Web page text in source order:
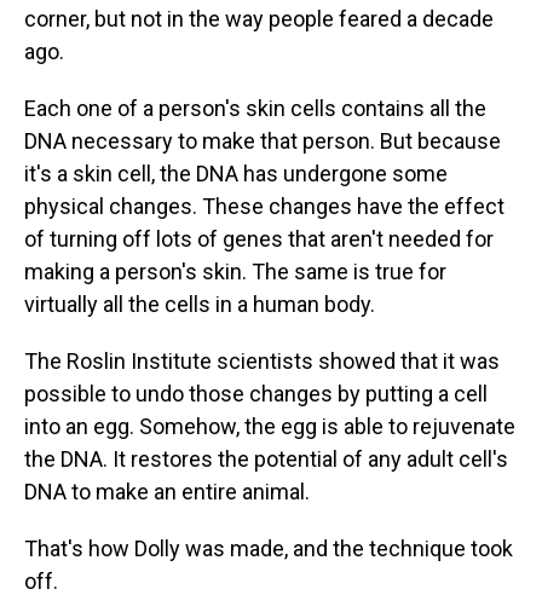
corner, but not in the way people feared a decade
ago.
Each one of a person's skin cells contains all the
DNA necessary to make that person. But because
it's a skin cell, the DNA has undergone some
physical changes. These changes have the effect
of turning off lots of genes that aren't needed for
making a person's skin. The same is true for
virtually all the cells in a human body.
The Roslin Institute scientists showed that it was
possible to undo those changes by putting a cell
into an egg. Somehow, the egg is able to rejuvenate
the DNA. It restores the potential of any adult cell's
DNA to make an entire animal.
That's how Dolly was made, and the technique took
off.